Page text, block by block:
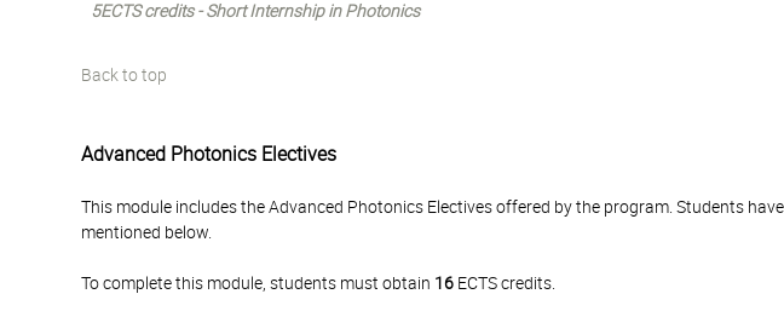
5ECTS credits - Short Internship in Photonics
Back to top
Advanced Photonics Electives
This module includes the Advanced Photonics Electives offered by the program. Students
mentioned below.
To complete this module, students must obtain 16 ECTS credits.